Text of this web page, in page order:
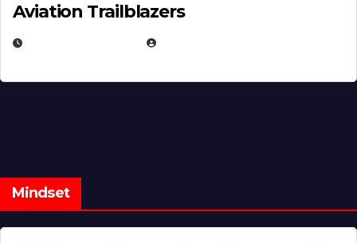
Aviation Trailblazers
Mindset